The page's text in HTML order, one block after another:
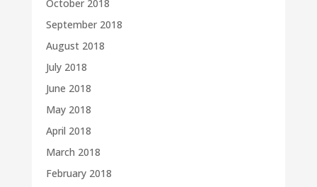
October 2018
September 2018
August 2018
July 2018
June 2018
May 2018
April 2018
March 2018
February 2018